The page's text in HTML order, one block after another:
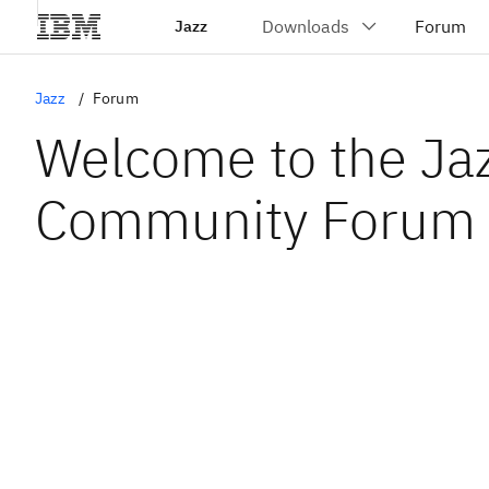
Jazz
Jazz Forum
Welcome to the
Community Forum